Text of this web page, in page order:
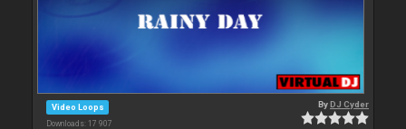
Video Loops
Downloads: 17 907
ByDJ Cyder